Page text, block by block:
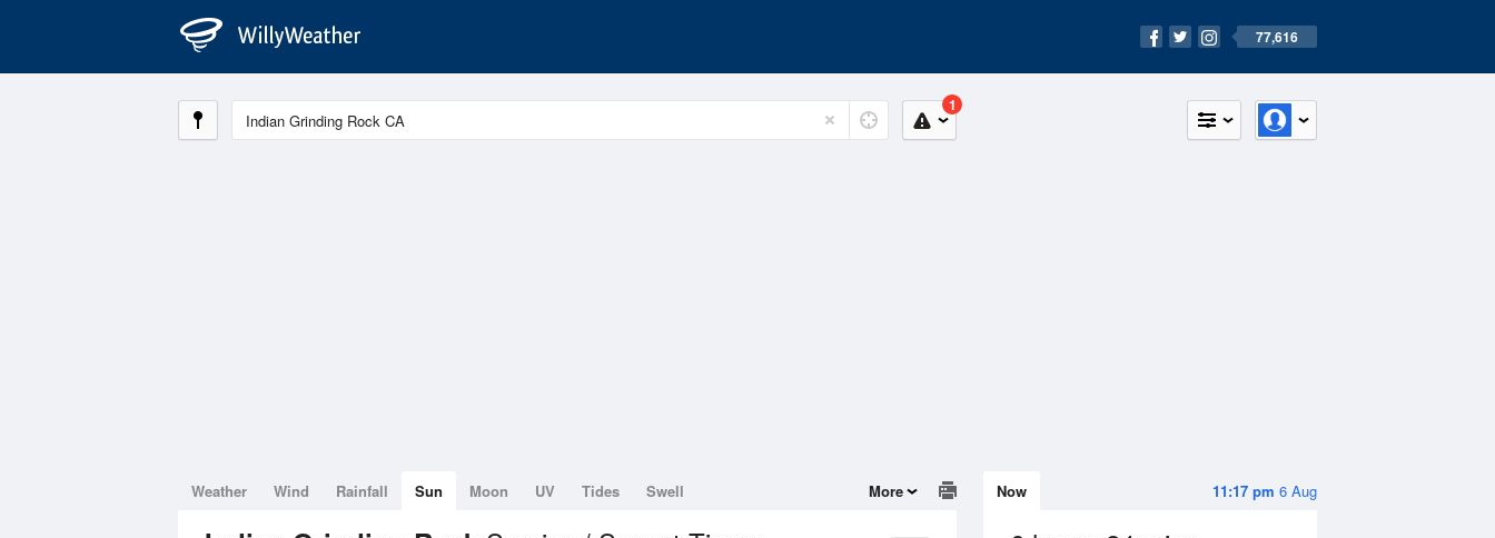
77,616
1
11:17 pm 6 Aug
Now
Weather Wind Rainfall Sun Moon UV Tides Swell More